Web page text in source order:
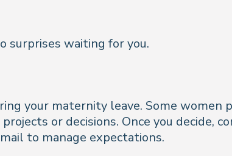
surprises waiting for you.
your maternity leave. Some women
or decisions. Once you decide,
to manage expectations.